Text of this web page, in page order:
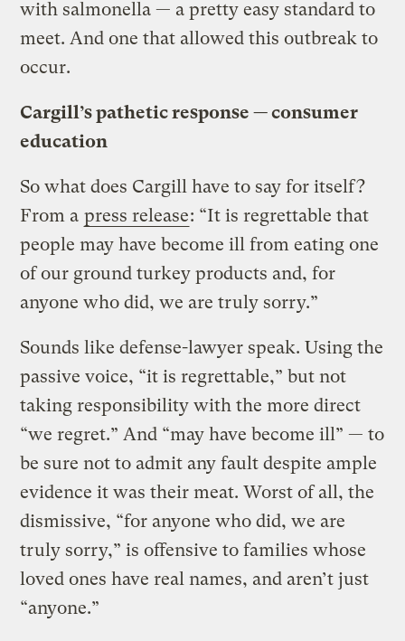
with salmonella — a pretty easy standard to
meet. And one that allowed this outbreak to
occur.
Cargill’s pathetic response — consumer
education
So what does Cargill have to say for itself?
From a press release: “It is regrettable that
people may have become ill from eating one
of our ground turkey products and, for
anyone who did, we are truly sorry.”
Sounds like defense-lawyer speak. Using the
passive voice, “it is regrettable,” but not
taking responsibility with the more direct
“we regret.” And “may have become ill” — to
be sure not to admit any fault despite ample
evidence it was their meat. Worst of all, the
dismissive, “for anyone who did, we are
truly sorry,” is offensive to families whose
loved ones have real names, and aren’t just
“anyone.”